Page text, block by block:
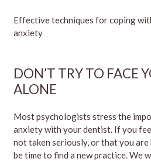
Effective techniques for coping
anxiety
DON’T TRY TO FACE
ALONE
Most psychologists stress the
anxiety with your dentist. If you
not taken seriously, or that you are
be time to find a new practice. We